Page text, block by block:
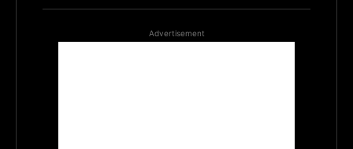
Advertisement